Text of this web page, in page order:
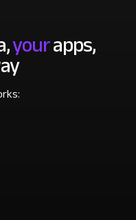
yourapps,